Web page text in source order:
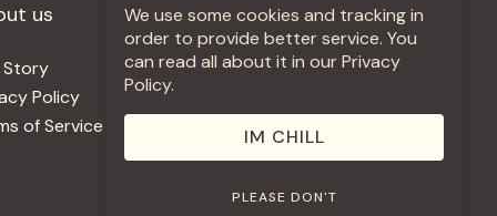
us
Story
Policy
of Service
More +
Jobs
Use Our Music
We use some cookies and tracking in
order to provide better service. You
can read all about it in our Privacy
Policy.
IM CHILL
PLEASE DON'T